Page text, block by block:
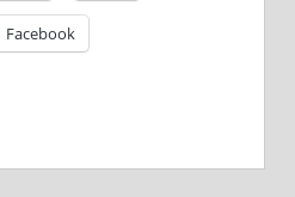
Facebook